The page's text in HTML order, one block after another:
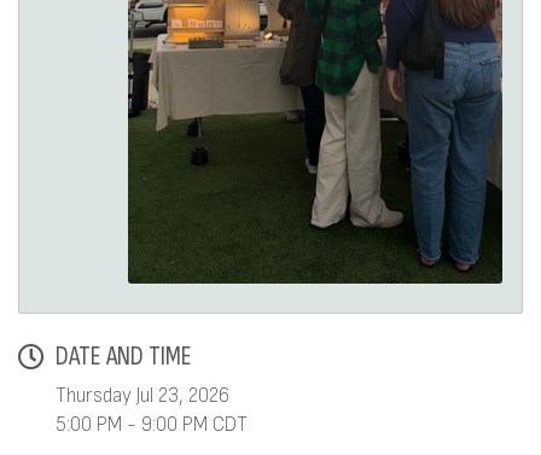
DATE AND TIME
Thursday Jul 23, 2026
5:00 PM - 9:00 PM CDT